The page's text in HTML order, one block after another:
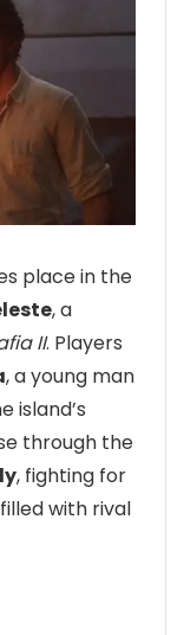
place in the
, a
II. Players
, a young man
island’s
through the
, fighting for
with rival